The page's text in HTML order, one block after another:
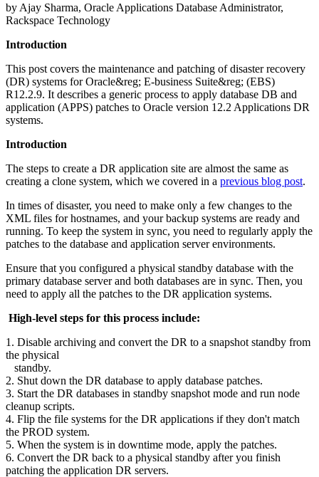
by Ajay Sharma, Oracle Applications Database Administrator,
Rackspace Technology
Introduction
This post covers the maintenance and patching of disaster recovery
(DR) systems for Oracle&reg; E-business Suite&reg; (EBS)
R12.2.9. It describes a generic process to apply database DB and
application (APPS) patches to Oracle version 12.2 Applications DR
systems.
Introduction
The steps to create a DR application site are almost the same as
creating a clone system, which we covered in a previous blog post.
In times of disaster, you need to make only a few changes to the
XML files for hostnames, and your backup systems are ready and
running. To keep the system in sync, you need to regularly apply the
patches to the database and application server environments.
Ensure that you configured a physical standby database with the
primary database server and both databases are in sync. Then, you
need to apply all the patches to the DR application systems.
High-level steps for this process include:
1. Disable archiving and convert the DR to a snapshot standby from
the physical
standby.
2. Shut down the DR database to apply database patches.
3. Start the DR databases in standby snapshot mode and run node
cleanup scripts.
4. Flip the file systems for the DR applications if they don't match
the PROD system.
5. When the system is in downtime mode, apply the patches.
6. Convert the DR back to a physical standby after you finish
patching the application DR servers.